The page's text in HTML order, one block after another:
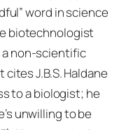
word in science
biotechnologist
a non-scientific
cites J.B.S. Haldane
to a biologist; he
unwilling to be